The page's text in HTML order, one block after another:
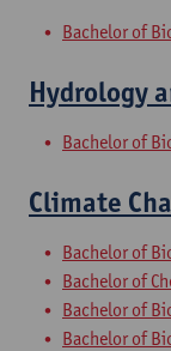
Bachelor of
Hydrology
Bachelor of
Climate
Bachelor of
Bachelor of
Bachelor of
Bachelor of